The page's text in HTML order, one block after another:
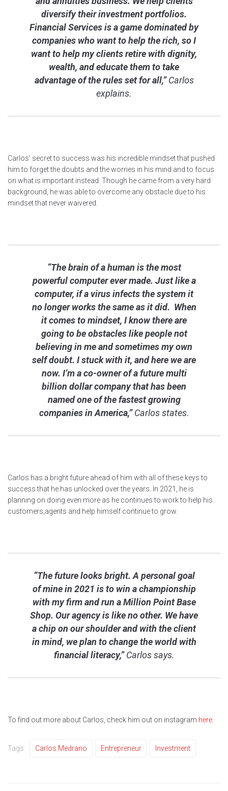
diversify their investment portfolios.
Financial Services is a game dominated by
companies who want to help the rich, so I
want to help my clients retire with dignity,
wealth, and educate them to take
advantage of the rules set for all,”Carlos
explains.
Carlos’ secret to success was his incredible mindset that pushed
him to forget the doubts and the worries in his mind and to focus
on what is important instead. Though he came from a very hard
background, he was able to overcome any obstacle due to his
mindset that never waivered.
“The brain of a human is the most
powerful computer ever made. Just like a
computer, if a virus infects the system it
no longer works the same as it did. When
it comes to mindset, I know there are
going to be obstacles like people not
believing in me and sometimes my own
self doubt. I stuck with it, and here we are
now. I’m a co-owner of a future multi
billion dollar company that has been
named one of the fastest growing
companies in America,”Carlos states.
Carlos has a bright future ahead of him with all of these keys to
success that he has unlocked over the years. In 2021, he is
planning on doing even more as he continues to work to help his
customers,agents and help himself continue to grow.
“The future looks bright. A personal goal
of mine in 2021 is to win a championship
with my firm and run a Million Point Base
Shop. Our agency is like no other. We have
a chip on our shoulder and with the client
in mind, we plan to change the world with
financial literacy,”Carlos says.
To find out more about Carlos, check him out on instagram here.
Tags: Carlos Medrano Entrepreneur Investment